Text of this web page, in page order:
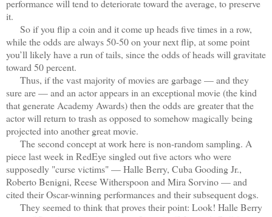
performance will tend to deteriorate toward the average, to preserve
it.
So if you flip a coin and it come up heads five times in a row,
while the odds are always 50-50 on your next flip, at some point
you’ll likely have a run of tails, since the odds of heads will gravitate
toward 50 percent.
Thus, if the vast majority of movies are garbage — and they
sure are — and an actor appears in an exceptional movie (the kind
that generate Academy Awards) then the odds are greater that the
actor will return to trash as opposed to somehow magically being
projected into another great movie.
The second concept at work here is non-random sampling. A
piece last week in RedEye singled out five actors who were
supposedly "curse victims" — Halle Berry, Cuba Gooding Jr.,
Roberto Benigni, Reese Witherspoon and Mira Sorvino — and
cited their Oscar-winning performances and their subsequent dogs.
They seemed to think that proves their point: Look! Halle Berry